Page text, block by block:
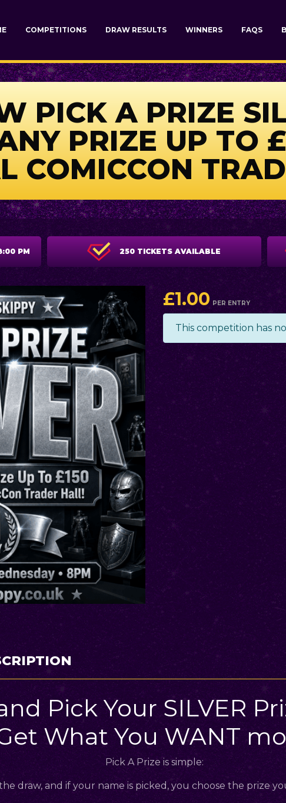
COMPETITIONS DRAW RESULTS WINNERS FAQS
PICK A PRIZE
PRIZE UP TO
COMICCON
PM 250 TICKETS AVAILABLE
£1.00 PER ENTRY
This competition has
Pick Your SILVER
What You WANT
Pick A Prize is simple:
draw, and if your name is picked, you choose the prize